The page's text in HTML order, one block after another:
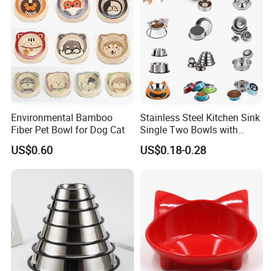
Environmental Bamboo
Fiber Pet Bowl for Dog Cat
US$0.60
Stainless Steel Kitchen Sink
Single Two Bowls with
Double Bowl Pet Dog
Mixing Bowl with Lid
US$0.18-0.28